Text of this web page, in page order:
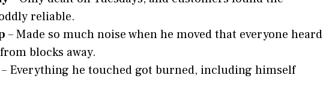
reliable.
– Made so much noise when he moved that everyone heard
blocks away.
– Everything he touched got burned, including himself